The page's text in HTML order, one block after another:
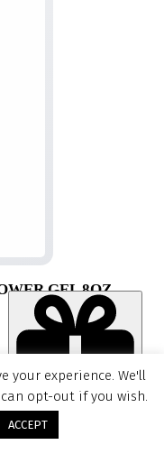
GEL 8OZ
your experience. We'll
opt-out if you wish.
ACCEPT